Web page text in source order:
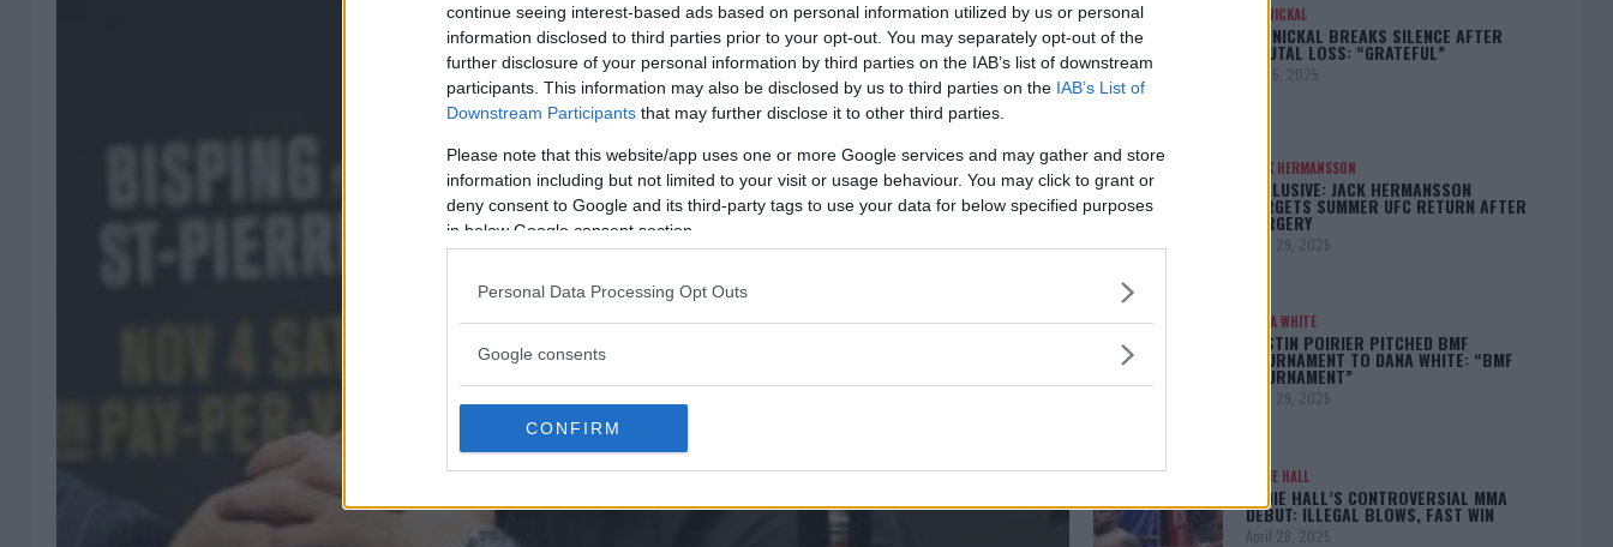
continue seeing interest-based ads based on personal information utilized by us or personal
information disclosed to third parties prior to your opt-out. You may separately opt-out of the
further disclosure of your personal information by third parties on the IAB’s list of downstream
participants. This information may also be disclosed by us to third parties on the IAB’s List of
Downstream Participants that may further disclose it to other third parties.
Please note that this website/app uses one or more Google services and may gather and store
information including but not limited to your visit or usage behaviour. You may click to grant or
deny consent to Google and its third-party tags to use your data for below specified purposes
in below Google consent section.
Personal Data Processing Opt Outs
Google consents
CONFIRM
BO NICKAL
BO NICKAL BREAKS SILENCE AFTER
BRUTAL LOSS: “GRATEFUL”
May 5, 2025
JACK HERMANSSON
EXCLUSIVE: JACK HERMANSSON
TARGETS SUMMER UFC RETURN AFTER
SURGERY
April 29, 2025
DANA WHITE
DUSTIN POIRIER PITCHED BMF
TOURNAMENT TO DANA WHITE: “BMF
TOURNAMENT”
April 29, 2025
EDDIE HALL
EDDIE HALL’S CONTROVERSIAL MMA
DEBUT: ILLEGAL BLOWS, FAST WIN
April 28, 2025